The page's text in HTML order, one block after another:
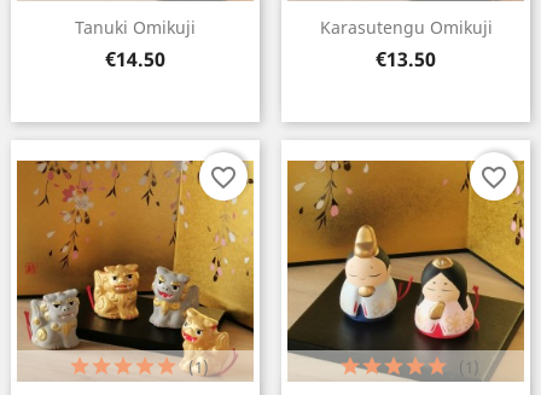
Tanuki Omikuji
Price
€14.50
Karasutengu Omikuji
Price
€13.50
(1)
favorite_border
(1)
favorite_border
Wishlist name
Cancel Create wishlist